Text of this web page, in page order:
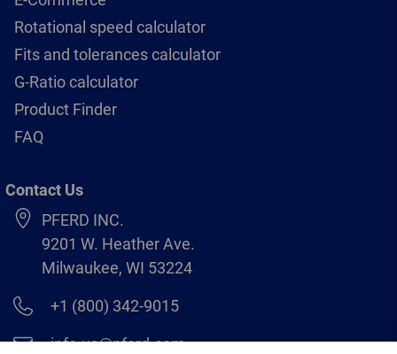
Rotational speed calculator
Fits and tolerances calculator
G-Ratio calculator
Product Finder
FAQ
Contact Us
PFERD INC.
9201 W. Heather Ave.
Milwaukee, WI 53224
+1 (800) 342-9015
info.us@pferd.com